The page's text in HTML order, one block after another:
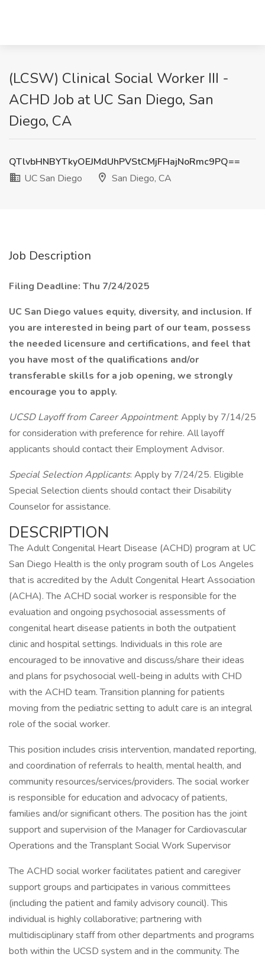
(LCSW) Clinical Social Worker III -
ACHD Job at UC San Diego, San
Diego, CA
QTlvbHNBYTkyOEJMdUhPVStCMjFHajNoRmc9PQ==
UC San Diego
San Diego, CA
Job Description
Filing Deadline: Thu 7/24/2025
UC San Diego values equity, diversity, and inclusion. If
you are interested in being part of our team, possess
the needed licensure and certifications, and feel that
you have most of the qualifications and/or
transferable skills for a job opening, we strongly
encourage you to apply.
UCSD Layoff from Career Appointment: Apply by 7/14/25
for consideration with preference for rehire. All layoff
applicants should contact their Employment Advisor.
Special Selection Applicants: Apply by 7/24/25. Eligible
Special Selection clients should contact their Disability
Counselor for assistance.
DESCRIPTION
The Adult Congenital Heart Disease (ACHD) program at UC
San Diego Health is the only program south of Los Angeles
that is accredited by the Adult Congenital Heart Association
(ACHA). The ACHD social worker is responsible for the
evaluation and ongoing psychosocial assessments of
congenital heart disease patients in both the outpatient
clinic and hospital settings. Individuals in this role are
encouraged to be innovative and discuss/share their ideas
and plans for psychosocial well-being in adults with CHD
with the ACHD team. Transition planning for patients
moving from the pediatric setting to adult care is an integral
role of the social worker.
This position includes crisis intervention, mandated reporting,
and coordination of referrals to health, mental health, and
community resources/services/providers. The social worker
is responsible for education and advocacy of patients,
families and/or significant others. The position has the joint
support and supervision of the Manager for Cardiovascular
Operations and the Transplant Social Work Supervisor
The ACHD social worker facilitates patient and caregiver
support groups and participates in various committees
(including the patient and family advisory council). This
individual is highly collaborative; partnering with
multidisciplinary staff from other departments and programs
both within the UCSD system and in the community. The